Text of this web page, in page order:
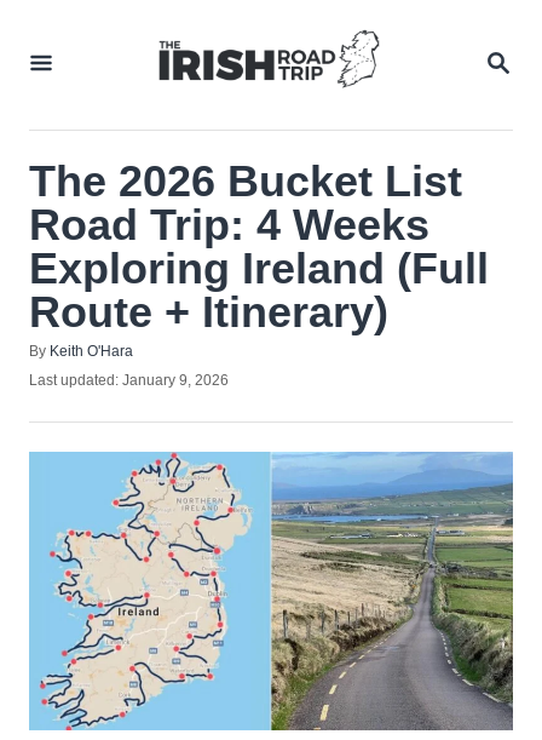
The 2026 Bucket List
Road Trip: 4 Weeks
Exploring Ireland (Full
Route + Itinerary)
By Author
Keith O'Hara
Posted
Last updated: January 9, 2026